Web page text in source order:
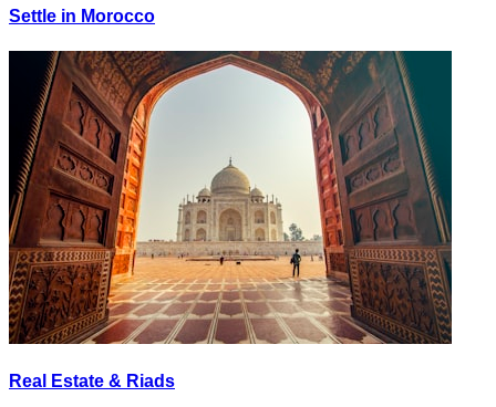
Settle in Morocco
Real Estate & Riads